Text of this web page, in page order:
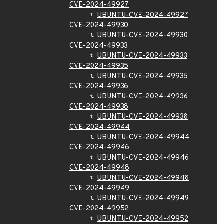
CVE-2024-49927
UBUNTU-CVE-2024-49927
CVE-2024-49930
UBUNTU-CVE-2024-49930
CVE-2024-49933
UBUNTU-CVE-2024-49933
CVE-2024-49935
UBUNTU-CVE-2024-49935
CVE-2024-49936
UBUNTU-CVE-2024-49936
CVE-2024-49938
UBUNTU-CVE-2024-49938
CVE-2024-49944
UBUNTU-CVE-2024-49944
CVE-2024-49946
UBUNTU-CVE-2024-49946
CVE-2024-49948
UBUNTU-CVE-2024-49948
CVE-2024-49949
UBUNTU-CVE-2024-49949
CVE-2024-49952
UBUNTU-CVE-2024-49952